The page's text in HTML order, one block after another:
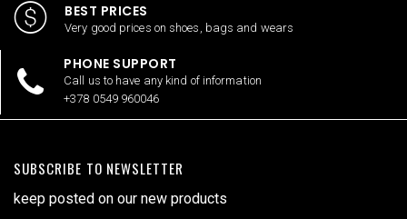
BEST PRICES
Very good prices on shoes, bags and wears
PHONE SUPPORT
Call us to have any kind of information
+378 0549 960046
SUBSCRIBE TO NEWSLETTER
keep posted on our new products